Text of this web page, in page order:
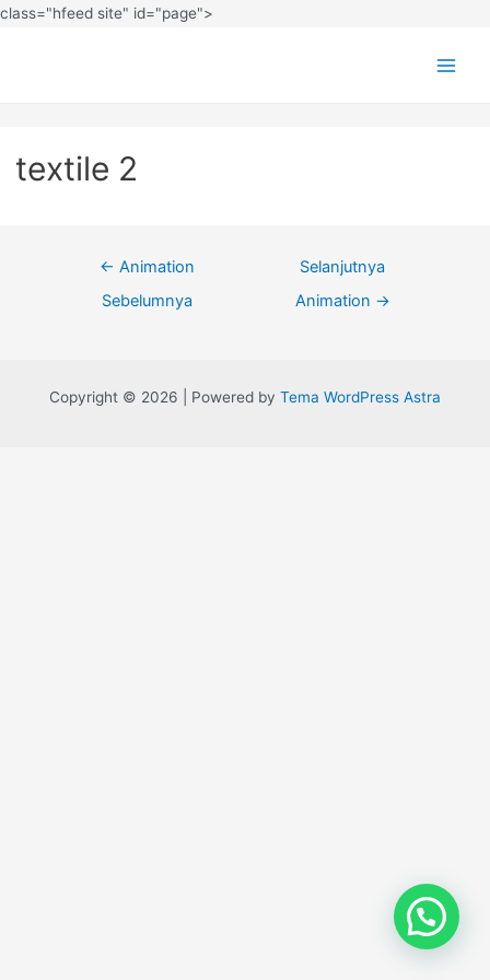
class="hfeed site" id="page">
textile 2
← Animation
Sebelumnya
Selanjutnya
Animation →
Copyright © 2026 | Powered by Tema WordPress Astra